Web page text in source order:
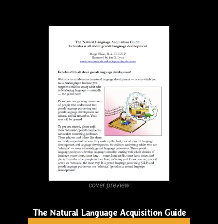
cover preview
NLA Handout 2026: two-pages, updated, accurate,
and complete!
DOWNLOAD